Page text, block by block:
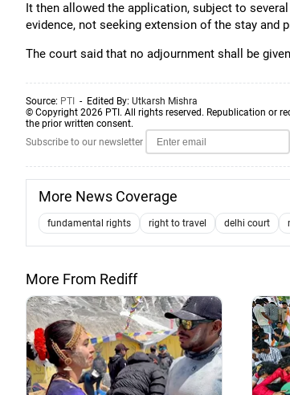
It then allowed the application, subject to
evidence, not seeking extension of the stay and
The court said that no adjournment shall be
Source: PTI - Edited By: Utkarsh Mishra
© Copyright 2026 PTI. All rights reserved. Republication or
the prior written consent.
Subscribe to our newsletter
More News Coverage
fundamental rights right to travel delhi court
More From Rediff